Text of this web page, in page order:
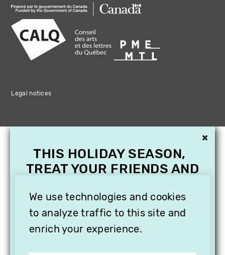
Legal notices
We use technologies and cookies
to analyze traffic to this site and
enrich your experience.
×
THIS HOLIDAY SEASON,
TREAT YOUR FRIENDS AND
SUBSCRIPTION TO
VITHÈQUE!